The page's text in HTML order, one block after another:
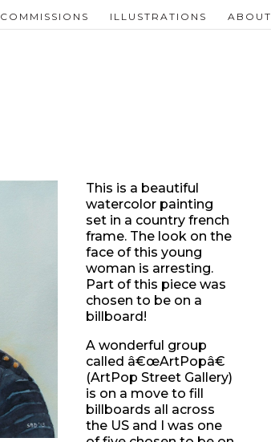
COMMISSIONS ILLUSTRATIONS ABOUT
This is a beautiful
watercolor painting
set in a country french
frame. The look on the
face of this young
woman is arresting.
Part of this piece was
chosen to be on a
billboard!
A wonderful group
called â€œArtPopâ€
(ArtPop Street Gallery)
is on a move to fill
billboards all across
the US and I was one